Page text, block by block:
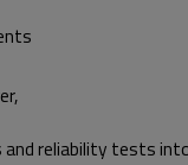
reliability tests